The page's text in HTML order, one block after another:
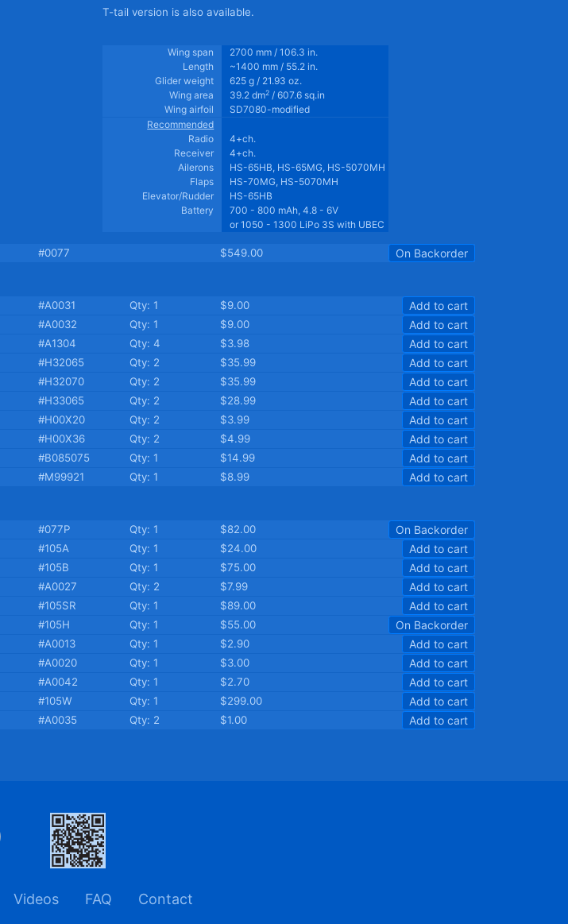
T-tail version is also available.
Wing span
Length
Glider weight
Wing area
Wing airfoil
2700 mm / 106.3 in.
~1400 mm / 55.2 in.
625 g / 21.93 oz.
39.2 dm2 / 607.6 sq.in
SD7080-modified
Recommended
Radio
Receiver
Ailerons
Flaps
Elevator/Rudder
Battery
4+ch.
4+ch.
HS-65HB, HS-65MG, HS-5070MH
HS-70MG, HS-5070MH
HS-65HB
700 - 800 mAh, 4.8 - 6V
or 1050 - 1300 LiPo 3S with UBEC
#0077 $549.00 On Backorder
#A0031 Qty: 1 $9.00 Add to cart
#A0032 Qty: 1 $9.00 Add to cart
#A1304 Qty: 4 $3.98 Add to cart
#H32065 Qty: 2 $35.99 Add to cart
#H32070 Qty: 2 $35.99 Add to cart
#H33065 Qty: 2 $28.99 Add to cart
#H00X20 Qty: 2 $3.99 Add to cart
#H00X36 Qty: 2 $4.99 Add to cart
#B085075 Qty: 1 $14.99 Add to cart
#M99921 Qty: 1 $8.99 Add to cart
#077P Qty: 1 $82.00 On Backorder
#105A Qty: 1 $24.00 Add to cart
#105B Qty: 1 $75.00 Add to cart
#A0027 Qty: 2 $7.99 Add to cart
#105SR Qty: 1 $89.00 Add to cart
#105H Qty: 1 $55.00 On Backorder
#A0013 Qty: 1 $2.90 Add to cart
#A0020 Qty: 1 $3.00 Add to cart
#A0042 Qty: 1 $2.70 Add to cart
#105W Qty: 1 $299.00 Add to cart
#A0035 Qty: 2 $1.00 Add to cart
Videos FAQ Contact